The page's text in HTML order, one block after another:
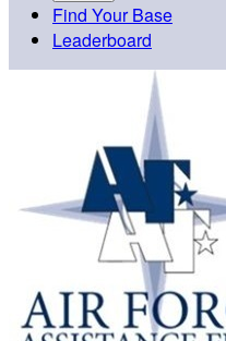
Find Your Base
Leaderboard